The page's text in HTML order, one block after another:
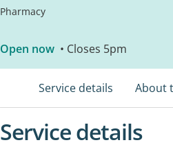
Pharmacy
Open now • Closes 5pm
Service details About
Service details